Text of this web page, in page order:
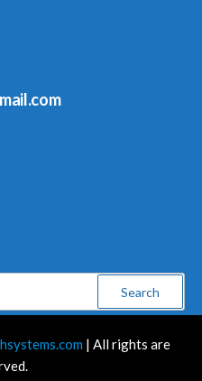
| All rights are